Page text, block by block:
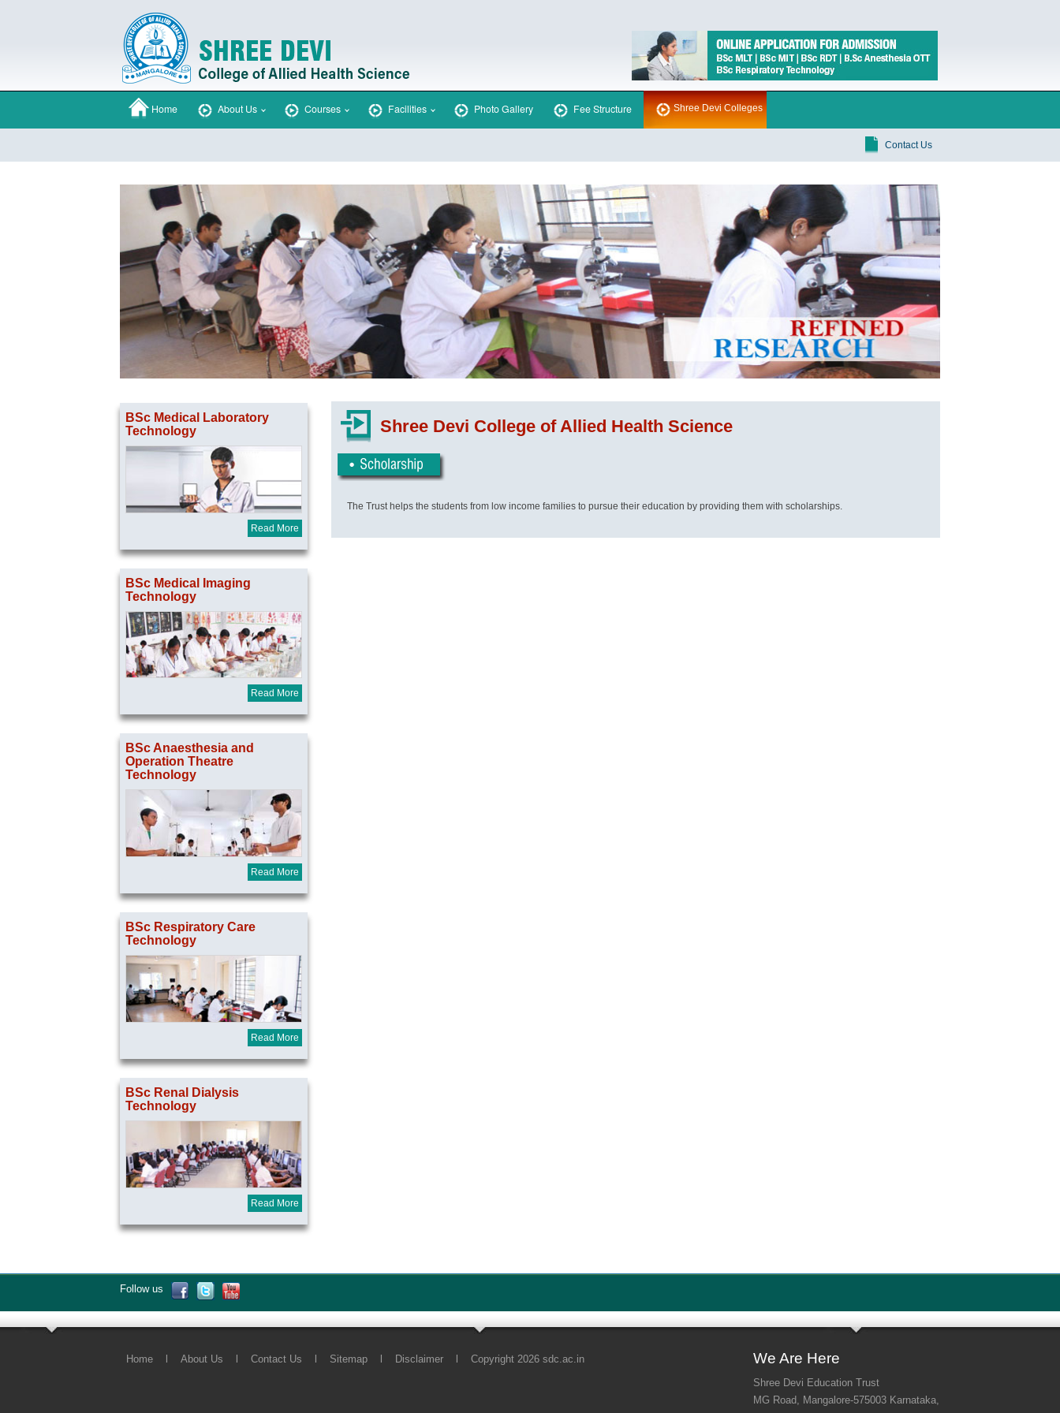
Home About Us Courses Facilities Photo Gallery Fee Structure Shree Devi Colleges
Contact Us
BSc Medical Laboratory
Technology
Read More
BSc Medical Imaging
Technology
Read More
BSc Anaesthesia and
Operation Theatre
Technology
Read More
BSc Respiratory Care
Technology
Read More
BSc Renal Dialysis
Technology
Read More
Shree Devi College of Allied Health Science
The Trust helps the students from low income families to pursue their education by providing them with scholarships.
Follow us
Home About Us Contact Us Sitemap Disclaimer Copyright 2026 sdc.ac.in We Are Here
Shree Devi Education Trust
MG Road, Mangalore-575003 Karnataka,